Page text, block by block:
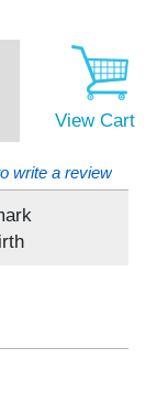
View Cart
write a review